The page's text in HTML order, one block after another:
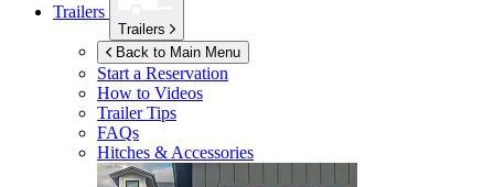
Trailers
Trailers
Back to Main Menu
Start a Reservation
How to Videos
Trailer Tips
FAQs
Hitches & Accessories